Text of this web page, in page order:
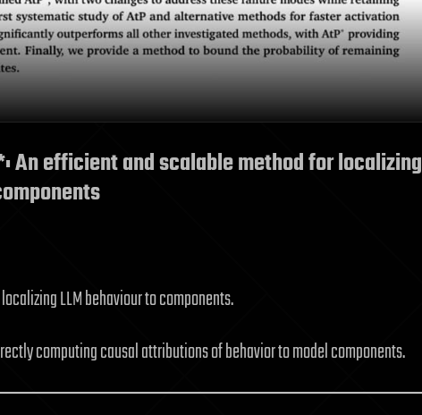
An efficient and scalable method for localizing
LLM behaviour to components.
computing causal attributions of behavior to model components.